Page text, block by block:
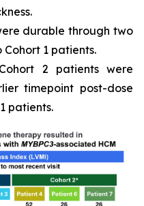
durable through two
1 patients.
2 patients were
timepoint post-dose
patients.